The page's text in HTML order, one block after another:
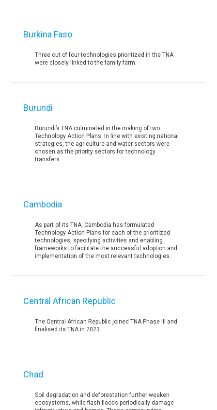
Burkina Faso
Three out of four technologies prioritized in the TNA
were closely linked to the family farm.
Burundi
Burundi’s TNA culminated in the making of two
Technology Action Plans. In line with existing national
strategies, the agriculture and water sectors were
chosen as the priority sectors for technology
transfers.
Cambodia
As part of its TNA, Cambodia has formulated
Technology Action Plans for each of the prioritized
technologies, specifying activities and enabling
frameworks to facilitate the successful adoption and
implementation of the most relevant technologies.
Central African Republic
The Central African Republic joined TNA Phase III and
finalised its TNA in 2023.
Chad
Soil degradation and deforestation further weaken
ecosystems, while flash floods periodically damage